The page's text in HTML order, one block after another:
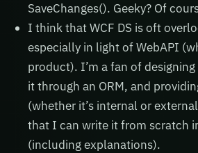
SaveChanges(). Geeky? Of
I think that WCF DS is oft
especially in light of WebAPI
product). I’m a fan of
it through an ORM, and
(whether it’s internal or
that I can write it from scratch
(including explanations).